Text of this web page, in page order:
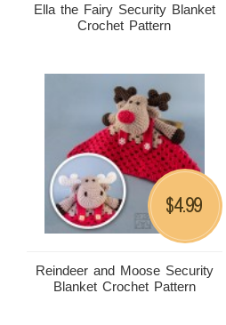
Ella the Fairy Security Blanket
Crochet Pattern
Reindeer and Moose Security
Blanket Crochet Pattern
$4.99